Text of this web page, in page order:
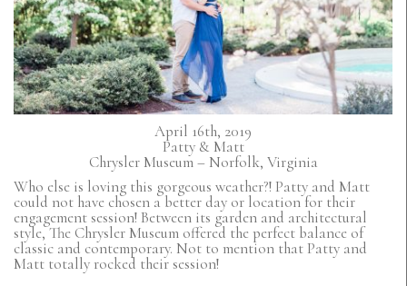
April 16th, 2019
Patty & Matt
Chrysler Museum – Norfolk, Virginia
Who else is loving this gorgeous weather?! Patty and Matt
could not have chosen a better day or location for their
engagement session! Between its garden and architectural
style, The Chrysler Museum offered the perfect balance of
classic and contemporary. Not to mention that Patty and
Matt totally rocked their session!